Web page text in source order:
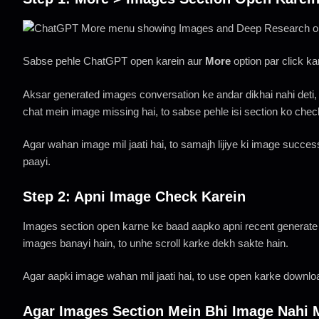
Sabse pehle ChatGPT open karein aur More option par click
Aksar generated images conversation ke andar dikhai nahi
chat mein image missing hai, to sabse pehle isi section ko
Agar wahan image mil jaati hai, to samajh lijiye ki image
paayi.
Step 2: Apni Image Check Karein
Images section open karne ke baad aapko apni recent
images banayi hain, to unhe scroll karke dekh sakte hain.
Agar aapki image wahan mil jaati hai, to use open karke
Agar Images Section Mein Bhi Image Nahi